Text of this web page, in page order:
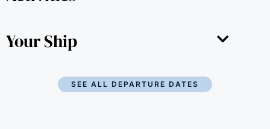
Your Ship
SEE ALL DEPARTURE DATES